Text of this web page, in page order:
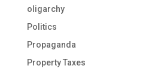
oligarchy
Politics
Propaganda
Property Taxes